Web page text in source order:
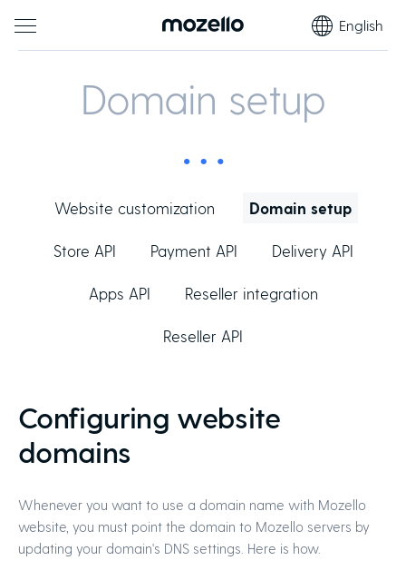
English
Domain setup
Website customization Domain setup
Store API Payment API Delivery API
Apps API Reseller integration
Reseller API
Configuring website
domains
Whenever you want to use a domain name with Mozello
website, you must point the domain to Mozello servers by
updating your domain's DNS settings. Here is how.